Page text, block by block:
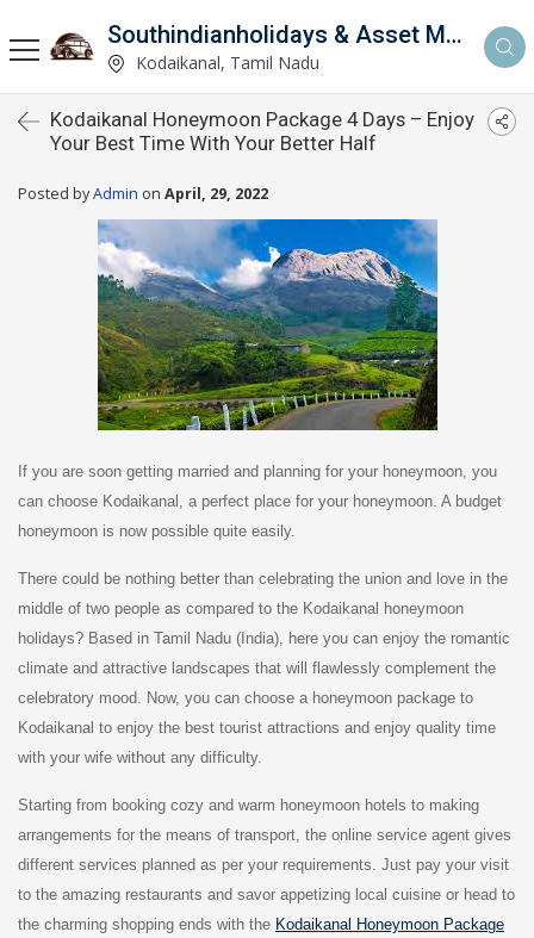
Southindianholidays & Asset Management Private Limited
Kodaikanal, Tamil Nadu
Kodaikanal Honeymoon Package 4 Days – Enjoy
Your Best Time With Your Better Half
Posted byAdmin on April, 29, 2022
If you are soon getting married and planning for your honeymoon, you
can choose Kodaikanal, a perfect place for your honeymoon. A budget
honeymoon is now possible quite easily.
There could be nothing better than celebrating the union and love in the
middle of two people as compared to the Kodaikanal honeymoon
holidays? Based in Tamil Nadu (India), here you can enjoy the romantic
climate and attractive landscapes that will flawlessly complement the
celebratory mood. Now, you can choose a honeymoon package to
Kodaikanal to enjoy the best tourist attractions and enjoy quality time
with your wife without any difficulty.
Starting from booking cozy and warm honeymoon hotels to making
arrangements for the means of transport, the online service agent gives
different services planned as per your requirements. Just pay your visit
to the amazing restaurants and savor appetizing local cuisine or head to
the charming shopping ends with the Kodaikanal Honeymoon Package